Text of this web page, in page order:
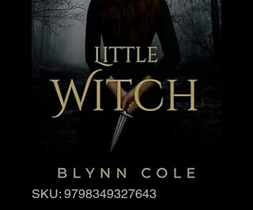
SKU: 9798349327643